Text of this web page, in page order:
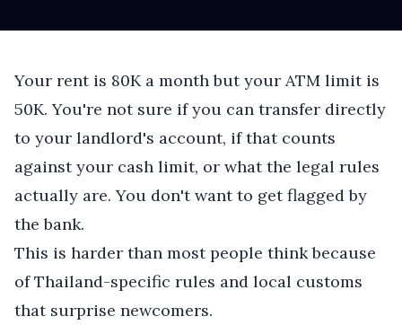
Your rent is 80K a month but your ATM limit is
50K. You're not sure if you can transfer directly
to your landlord's account, if that counts
against your cash limit, or what the legal rules
actually are. You don't want to get flagged by
the bank.
This is harder than most people think because
of Thailand-specific rules and local customs
that surprise newcomers.